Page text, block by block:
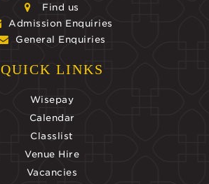
Find us
Admission Enquiries
General Enquiries
QUICK LINKS
Wisepay
Calendar
Classlist
Venue Hire
Vacancies